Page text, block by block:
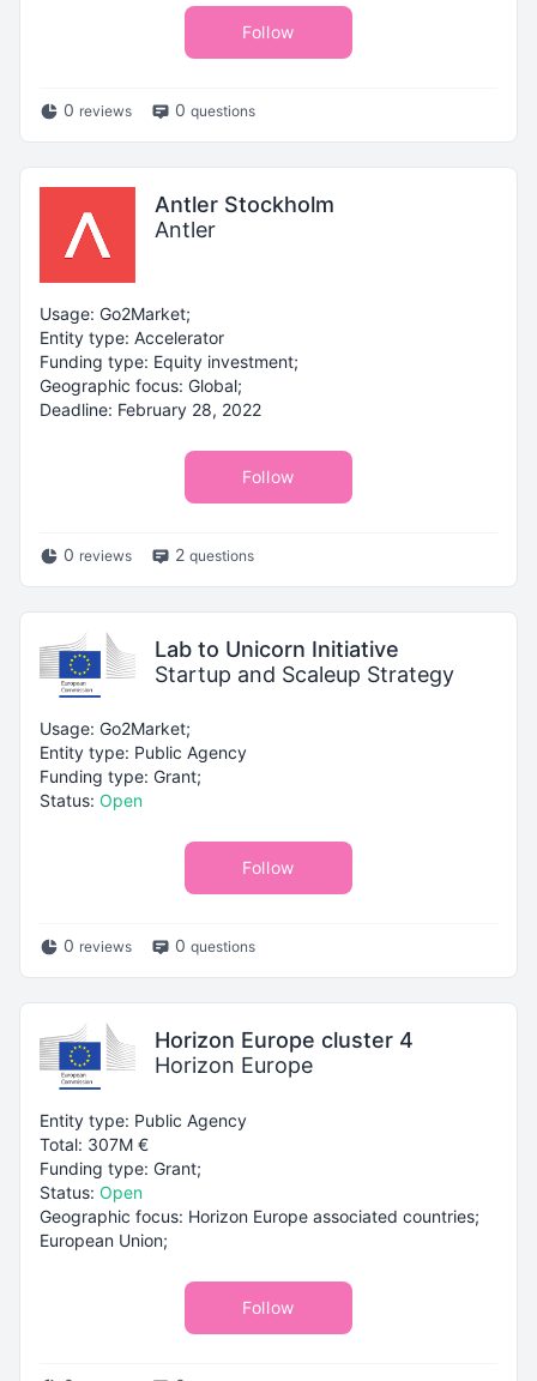
Follow
0 reviews 0 questions
Antler Stockholm
Antler
Usage: Go2Market;
Entity type: Accelerator
Funding type: Equity investment;
Geographic focus: Global;
Deadline: February 28, 2022
Follow
0 reviews 2 questions
Lab to Unicorn Initiative
Startup and Scaleup Strategy
Usage: Go2Market;
Entity type: Public Agency
Funding type: Grant;
Status: Open
Follow
0 reviews 0 questions
Horizon Europe cluster 4
Horizon Europe
Entity type: Public Agency
Total: 307M €
Funding type: Grant;
Status: Open
Geographic focus: Horizon Europe associated countries;
European Union;
Follow